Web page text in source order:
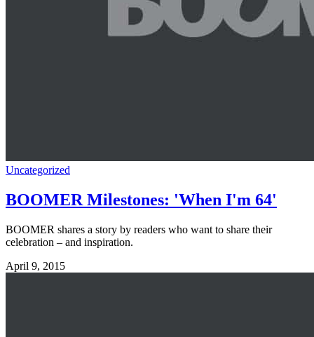
Uncategorized
BOOMER Milestones: 'When I'm 64'
BOOMER shares a story by readers who want to share their
celebration – and inspiration.
April 9, 2015